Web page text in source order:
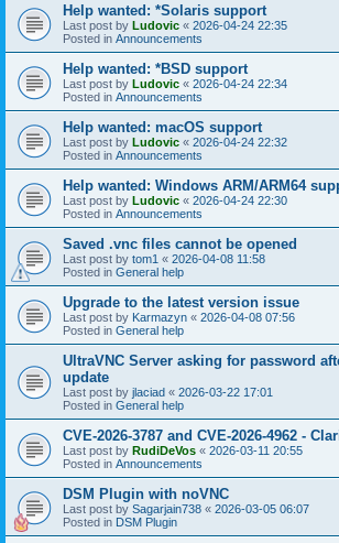
Help wanted: *Solaris support
Last post by Ludovic « 2026-04-24 22:35
Posted in Announcements
Help wanted: *BSD support
Last post by Ludovic « 2026-04-24 22:34
Posted in Announcements
Help wanted: macOS support
Last post by Ludovic « 2026-04-24 22:32
Posted in Announcements
Help wanted: Windows ARM/ARM64
Last post by Ludovic « 2026-04-24 22:30
Posted in Announcements
Saved .vnc files cannot be opened
Last post by tom1 « 2026-04-08 11:58
Posted in General help
Upgrade to the latest version issue
Last post by Karmazyn « 2026-04-08 07:56
Posted in General help
UltraVNC Server asking for password
update
Last post by jlaciad « 2026-03-22 17:01
Posted in General help
CVE-2026-3787 and CVE-2026-4962 -
Last post by RudiDeVos « 2026-03-11 20:55
Posted in Announcements
DSM Plugin with noVNC
Last post by Sagarjain738 « 2026-03-05 06:07
Posted in DSM Plugin